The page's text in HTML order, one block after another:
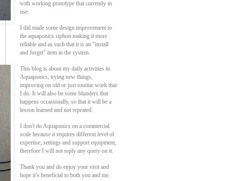
with working prototype that currently in
use.
I did made some design improvement to
the aquaponics siphon making it more
reliable and as such that it is an "install
and forget" item in the system.
This blog is about my daily activities in
Aquaponics, trying new things,
improving on old or just routine work that
I do. It will also be some blunders that
happens occasionally, so that it will be a
lesson learned and not repeated.
I don't do Aquaponics on a commercial
scale because it requires different level of
expertise, settings and support equipment,
therefore I will not reply any query on it.
Thank you and do enjoy your visit and
hope it’s beneficial to both you and me.